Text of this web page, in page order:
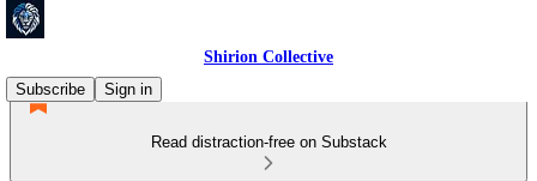
Shirion Collective
Subscribe
Sign in
Read distraction-free on Substack